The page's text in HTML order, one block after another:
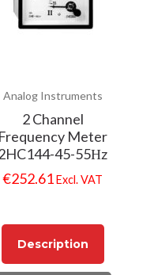
Analog Instruments
2 Channel
Frequency Meter
45-55Ηz
€252.61Excl. VAT
Description